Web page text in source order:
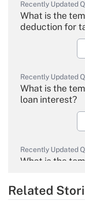
Recently Updated
What is the
deduction for
Recently Updated
What is the
loan interest?
Recently Updated
What is the
Related